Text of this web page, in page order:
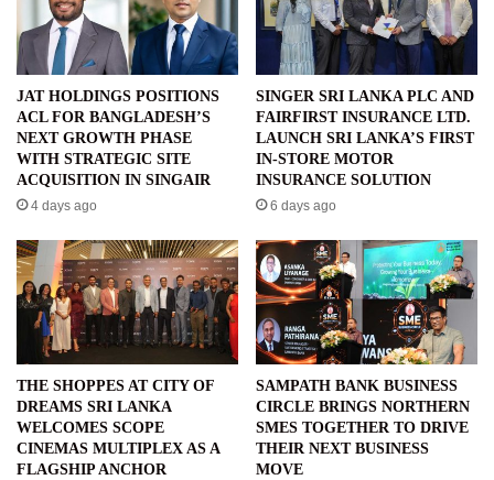
JAT HOLDINGS POSITIONS
ACL FOR BANGLADESH’S
NEXT GROWTH PHASE
WITH STRATEGIC SITE
ACQUISITION IN SINGAIR
4 days ago
SINGER SRI LANKA PLC AND
FAIRFIRST INSURANCE LTD.
LAUNCH SRI LANKA’S FIRST
IN-STORE MOTOR
INSURANCE SOLUTION
6 days ago
THE SHOPPES AT CITY OF
DREAMS SRI LANKA
WELCOMES SCOPE
CINEMAS MULTIPLEX AS A
FLAGSHIP ANCHOR
SAMPATH BANK BUSINESS
CIRCLE BRINGS NORTHERN
SMES TOGETHER TO DRIVE
THEIR NEXT BUSINESS
MOVE